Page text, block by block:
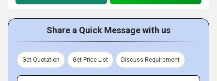
Share a Quick Message with us
Get Quotation Get Price List Discuss Requirement